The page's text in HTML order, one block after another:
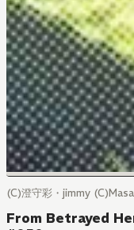
(C)澄守彩・jimmy
From Betrayed